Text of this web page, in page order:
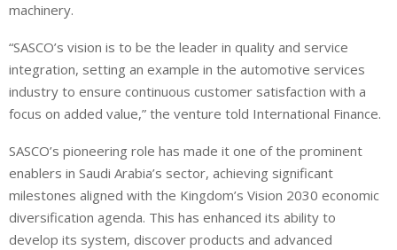
machinery.
“SASCO’s vision is to be the leader in quality and service
integration, setting an example in the automotive services
industry to ensure continuous customer satisfaction with a
focus on added value,” the venture told International Finance.
SASCO’s pioneering role has made it one of the prominent
enablers in Saudi Arabia’s sector, achieving significant
milestones aligned with the Kingdom’s Vision 2030 economic
diversification agenda. This has enhanced its ability to
develop its system, discover products and advanced